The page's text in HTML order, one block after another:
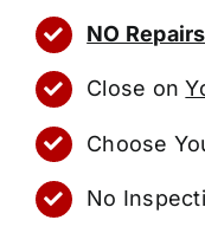
NO Repairs
Close on
Choose
No